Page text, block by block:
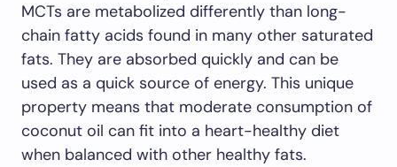
MCTs are metabolized differently than long-
chain fatty acids found in many other saturated
fats. They are absorbed quickly and can be
used as a quick source of energy. This unique
property means that moderate consumption of
coconut oil can fit into a heart-healthy diet
when balanced with other healthy fats.